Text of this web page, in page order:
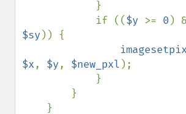
            if ((
$y >= 0 )
$sy )) {
$x, $y, $new_pxl );